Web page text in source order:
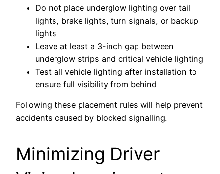
Do not place underglow lighting over tail
lights, brake lights, turn signals, or backup
lights
Leave at least a 3-inch gap between
underglow strips and critical vehicle lighting
Test all vehicle lighting after installation to
ensure full visibility from behind
Following these placement rules will help prevent
accidents caused by blocked signalling.
Minimizing Driver